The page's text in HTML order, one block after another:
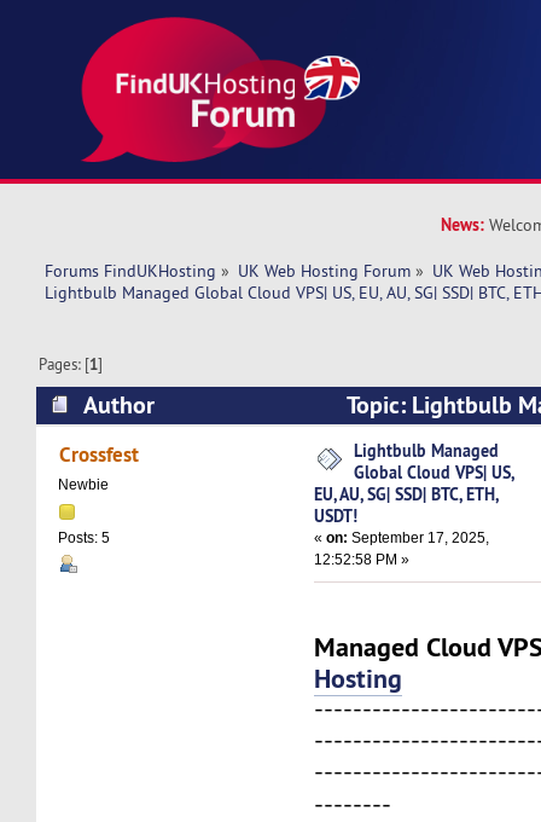
News:
Forums FindUKHosting » UK Web Hosting Forum » UK Web
Lightbulb Managed Global Cloud VPS| US, EU, AU, SG| SSD| BTC,
Pages: [1]
Author
Topic: Lightbulb
VPS| US, EU, AU, SG| SSD| BTC, ETH, USDT!
Crossfest
Newbie
Posts: 5
Lightbulb Managed
Global Cloud VPS| US,
EU, AU, SG| SSD| BTC, ETH,
USDT!
«on: September 17, 2025,
12:52:58 PM »
Managed Cloud
Hosting
--------